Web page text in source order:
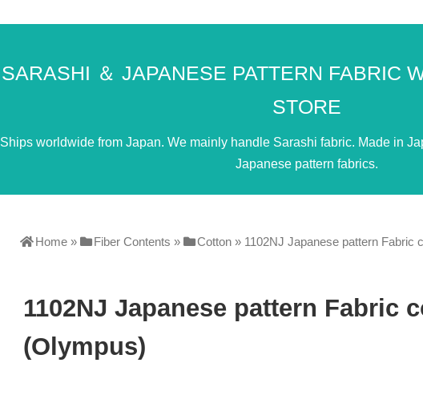
SARASHI ＆ JAPANESE PATTERN FABRIC
STORE
Ships worldwide from Japan. We mainly handle Sarashi fabric. Made in
Japanese pattern fabrics.
Home » Fiber Contents » Cotton » 1102NJ Japanese pattern Fabric
1102NJ Japanese pattern Fabric
(Olympus)